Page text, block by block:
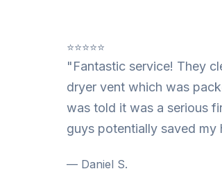
⭐⭐⭐⭐⭐
"Fantastic service! They
dryer vent which was
was told it was a serious
guys potentially saved my
— Daniel S.